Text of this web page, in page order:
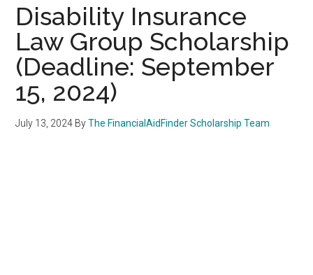
Disability Insurance
Law Group Scholarship
(Deadline: September
15, 2024)
July 13, 2024 ByThe FinancialAidFinder Scholarship Team